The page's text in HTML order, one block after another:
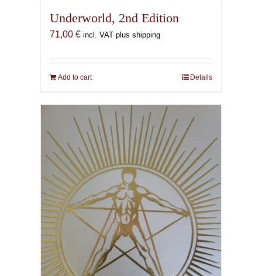
Underworld, 2nd Edition
71,00 € incl. VAT plus shipping
Add to cart Details